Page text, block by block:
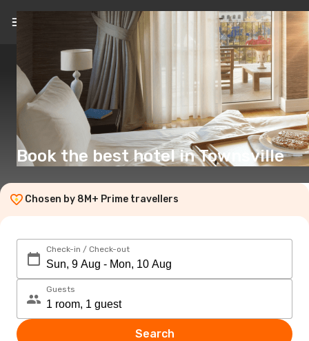
EN(£)
Book the best hotel in Townsville
Chosen by 8M+ Prime travellers
Check-in / Check-out
Guests
Search